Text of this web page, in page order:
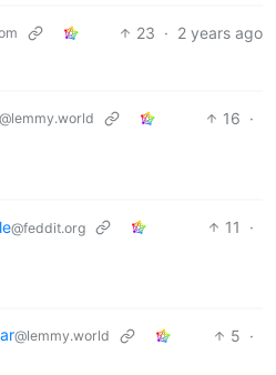
23 · 2 years ago
@lemmy.world 16 ·
@feddit.org 11
·
@lemmy.world 5 ·